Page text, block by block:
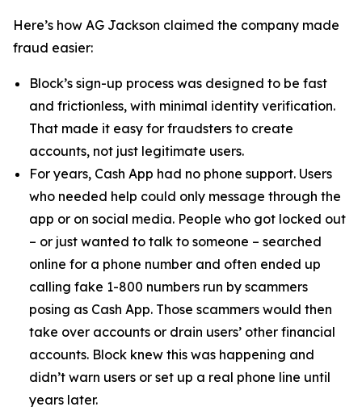
Here’s how AG Jackson claimed the company made
fraud easier:
Block’s sign-up process was designed to be fast
and frictionless, with minimal identity verification.
That made it easy for fraudsters to create
accounts, not just legitimate users.
For years, Cash App had no phone support. Users
who needed help could only message through the
app or on social media. People who got locked out
– or just wanted to talk to someone – searched
online for a phone number and often ended up
calling fake 1-800 numbers run by scammers
posing as Cash App. Those scammers would then
take over accounts or drain users’ other financial
accounts. Block knew this was happening and
didn’t warn users or set up a real phone line until
years later.